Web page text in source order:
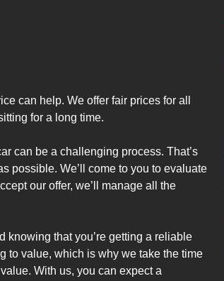
can help. We offer fair prices for all
for a long time.
can be a challenging process. That’s
possible. We’ll come to you to evaluate
our offer, we’ll manage all the
knowing that you’re getting a reliable
to value, which is why we take the time
With us, you can expect a